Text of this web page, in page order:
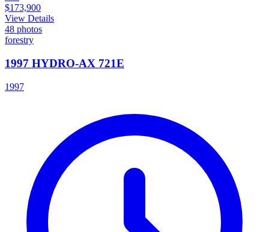
$173,900
View Details
48 photos
forestry
1997 HYDRO-AX 721E
1997